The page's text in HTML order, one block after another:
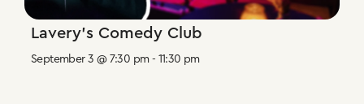
Lavery’s Comedy Club
September 3 @ 7:30 pm- 11:30 pm